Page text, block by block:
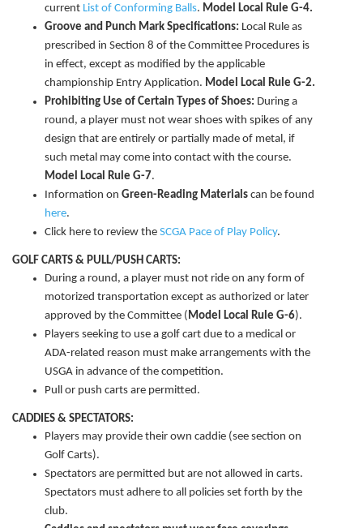
current List of Conforming Balls. Model Local Rule G-4.
Groove and Punch Mark Specifications: Local Rule as
prescribed in Section 8 of the Committee Procedures is
in effect, except as modified by the applicable
championship Entry Application. Model Local Rule G-2.
Prohibiting Use of Certain Types of Shoes: During a
round, a player must not wear shoes with spikes of any
design that are entirely or partially made of metal, if
such metal may come into contact with the course.
Model Local Rule G-7.
Information on Green-Reading Materials can be found
here.
Click here to review the SCGA Pace of Play Policy.
GOLF CARTS & PULL/PUSH CARTS:
During a round, a player must not ride on any form of
motorized transportation except as authorized or later
approved by the Committee (Model Local Rule G-6).
Players seeking to use a golf cart due to a medical or
ADA-related reason must make arrangements with the
USGA in advance of the competition.
Pull or push carts are permitted.
CADDIES & SPECTATORS:
Players may provide their own caddie (see section on
Golf Carts).
Spectators are permitted but are not allowed in carts.
Spectators must adhere to all policies set forth by the
club.